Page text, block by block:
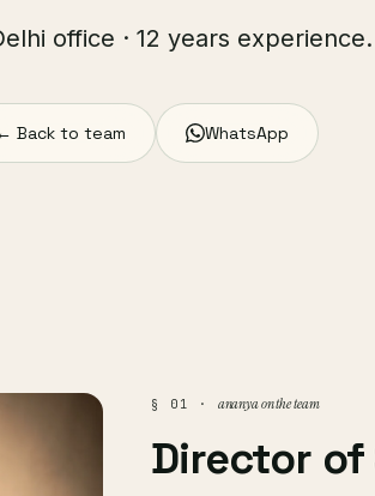
office · 12 years experience.
← Back to team WhatsApp
§ 01 · ananya on the team
Director